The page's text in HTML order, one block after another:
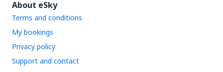
About eSky
Terms and conditions
My bookings
Privacy policy
Support and contact